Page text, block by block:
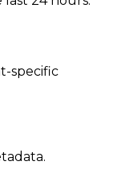
specific